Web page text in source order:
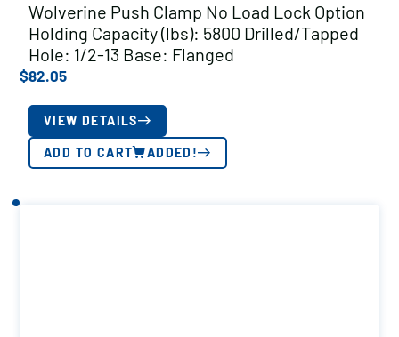
Wolverine Push Clamp No Load Lock Option
Holding Capacity (lbs): 5800 Drilled/Tapped
Hole: 1/2-13 Base: Flanged
$82.05
VIEW DETAILS
ADD TO CART ADDED!